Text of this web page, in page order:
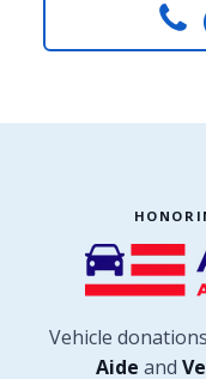
Vehicle
Aide and